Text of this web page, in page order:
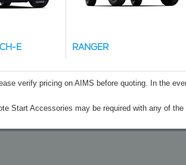
E RANGER
verify pricing on AIMS before quoting. In the
Start Accessories may be required with any of